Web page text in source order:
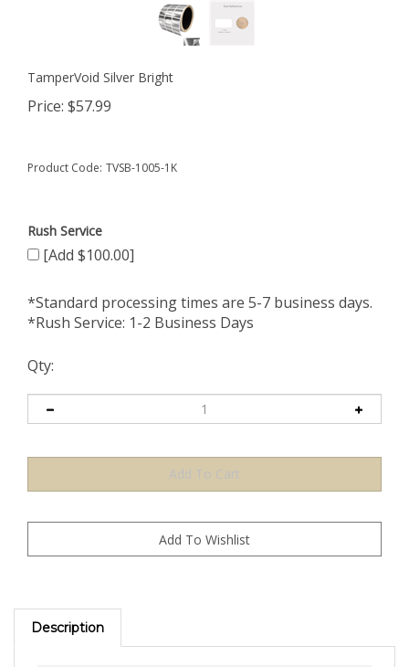
TamperVoid Silver Bright
Price: $57.99
Product Code: TVSB-1005-1K
Rush Service
[Add $100.00]
*Standard processing times are 5-7 business days.
*Rush Service: 1-2 Business Days
Qty:
Description